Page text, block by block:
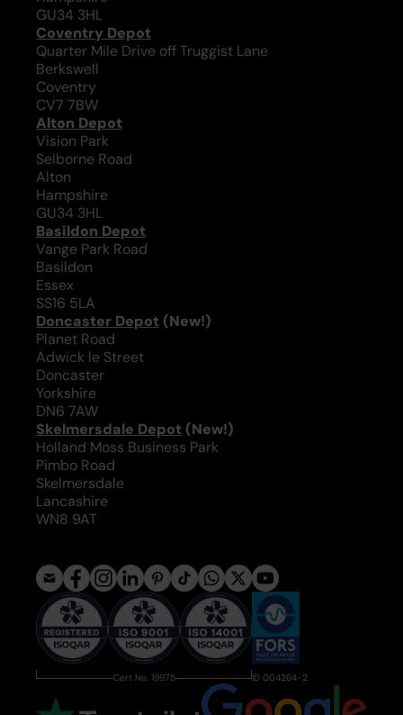
GU34 3HL
Coventry Depot
Quarter Mile Drive off Truggist Lane
Berkswell
Coventry
CV7 7BW
Alton Depot
Vision Park
Selborne Road
Alton
Hampshire
GU34 3HL
Basildon Depot
Vange Park Road
Basildon
Essex
SS16 5LA
Doncaster Depot (New!)
Planet Road
Adwick le Street
Doncaster
Yorkshire
DN6 7AW
Skelmersdale Depot (New!)
Holland Moss Business Park
Pimbo Road
Skelmersdale
Lancashire
WN8 9AT
Cert No. 19975 ID 004264-2